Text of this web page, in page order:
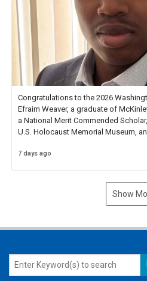
Congratulations to the 2026
Efraim Weaver, a graduate of
a National Merit Commended
U.S. Holocaust Memorial Museum,
7 days ago
Show